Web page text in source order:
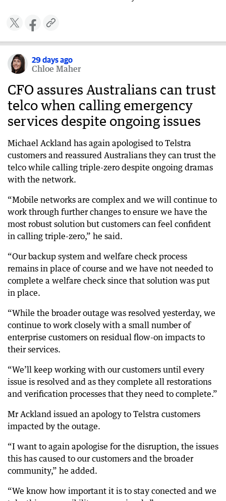
29 days ago
Chloe Maher
CFO assures Australians can trust
telco when calling emergency
services despite ongoing issues
Michael Ackland has again apologised to Telstra
customers and reassured Australians they can trust the
telco while calling triple-zero despite ongoing dramas
with the network.
“Mobile networks are complex and we will continue to
work through further changes to ensure we have the
most robust solution but customers can feel confident
in calling triple-zero,” he said.
“Our backup system and welfare check process
remains in place of course and we have not needed to
complete a welfare check since that solution was put
in place.
“While the broader outage was resolved yesterday, we
continue to work closely with a small number of
enterprise customers on residual flow-on impacts to
their services.
“We’ll keep working with our customers until every
issue is resolved and as they complete all restorations
and verification processes that they need to complete.”
Mr Ackland issued an apology to Telstra customers
impacted by the outage.
“I want to again apologise for the disruption, the issues
this has caused to our customers and the broader
community,” he added.
“We know how important it is to stay conected and we